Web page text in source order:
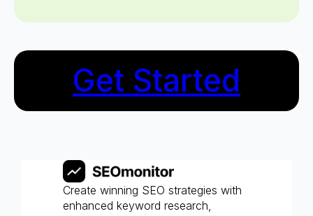
Get Started
Create winning SEO strategies with
enhanced keyword research,